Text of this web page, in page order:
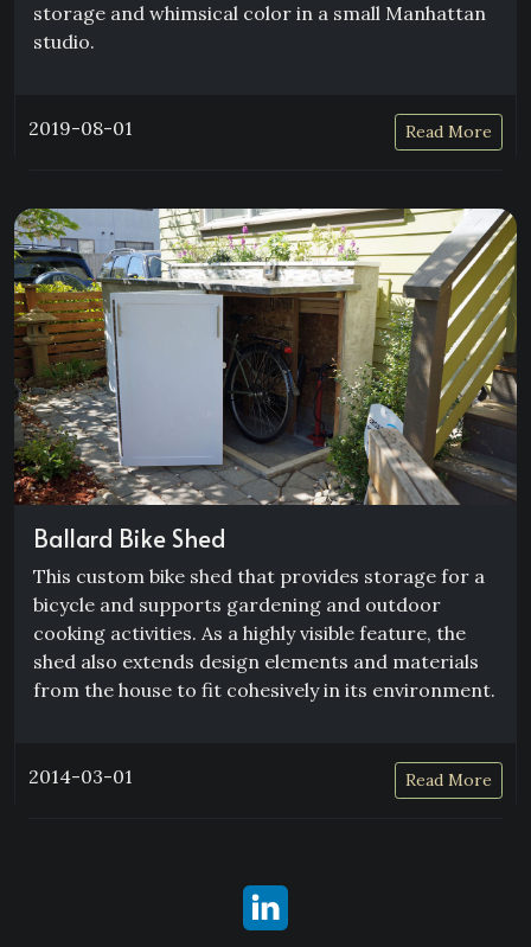
storage and whimsical color in a small Manhattan
studio.
2019-08-01 Read More
Ballard Bike Shed
This custom bike shed that provides storage for a
bicycle and supports gardening and outdoor
cooking activities. As a highly visible feature, the
shed also extends design elements and materials
from the house to fit cohesively in its environment.
2014-03-01 Read More